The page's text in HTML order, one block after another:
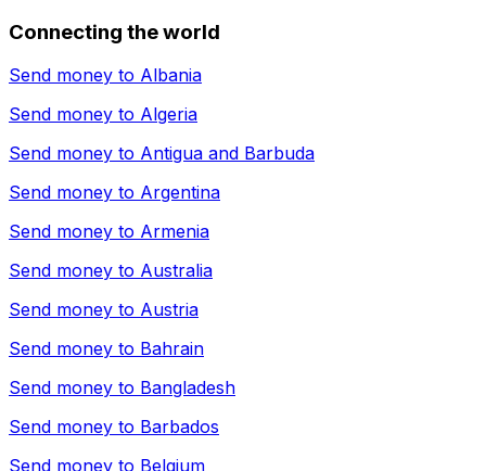
Connecting the world
Send money to Albania
Send money to Algeria
Send money to Antigua and Barbuda
Send money to Argentina
Send money to Armenia
Send money to Australia
Send money to Austria
Send money to Bahrain
Send money to Bangladesh
Send money to Barbados
Send money to Belgium